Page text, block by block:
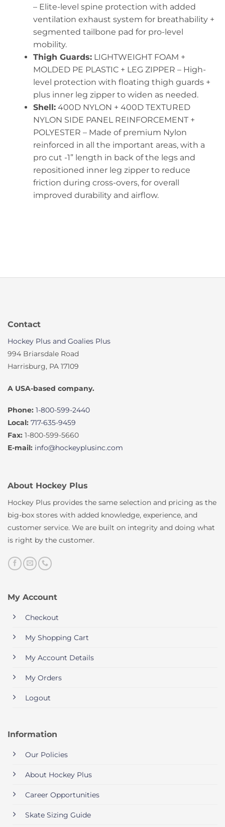
– Elite-level spine protection with added
ventilation exhaust system for breathability +
segmented tailbone pad for pro-level
mobility.
Thigh Guards:LIGHTWEIGHT FOAM +
MOLDED PE PLASTIC + LEG ZIPPER – High-
level protection with floating thigh guards +
plus inner leg zipper to widen as needed.
Shell:400D NYLON + 400D TEXTURED
NYLON SIDE PANEL REINFORCEMENT +
POLYESTER – Made of premium Nylon
reinforced in all the important areas, with a
pro cut -1” length in back of the legs and
repositioned inner leg zipper to reduce
friction during cross-overs, for overall
improved durability and airflow.
Contact
Hockey Plus and Goalies Plus
994 Briarsdale Road
Harrisburg, PA 17109
A USA-based company.
Phone: 1-800-599-2440
Local: 717-635-9459
Fax: 1-800-599-5660
E-mail: info@hockeyplusinc.com
About Hockey Plus
Hockey Plus provides the same selection and pricing as the
big-box stores with added knowledge, experience, and
customer service. We are built on integrity and doing what
is right by the customer.
My Account
Checkout
My Shopping Cart
My Account Details
My Orders
Logout
Information
Our Policies
About Hockey Plus
Career Opportunities
Skate Sizing Guide